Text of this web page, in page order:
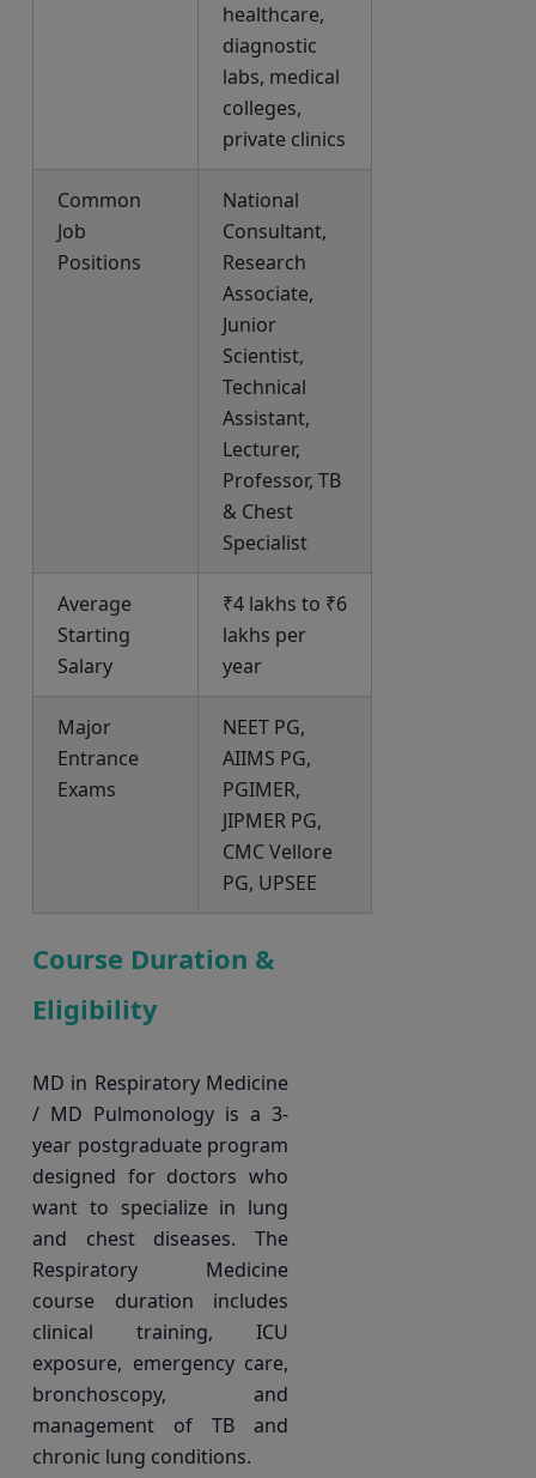
healthcare,
diagnostic
labs, medical
colleges,
private clinics
Common
Job
Positions
National
Consultant,
Research
Associate,
Junior
Scientist,
Technical
Assistant,
Lecturer,
Professor, TB
& Chest
Specialist
Average
Starting
Salary
₹4 lakhs to ₹6
lakhs per
year
Major
Entrance
Exams
NEET PG,
AIIMS PG,
PGIMER,
JIPMER PG,
CMC Vellore
PG, UPSEE
Course Duration &
Eligibility
MD in Respiratory Medicine
/ MD Pulmonology is a 3-
year postgraduate program
designed for doctors who
want to specialize in lung
and chest diseases. The
Respiratory Medicine
course duration includes
clinical training, ICU
exposure, emergency care,
bronchoscopy, and
management of TB and
chronic lung conditions.